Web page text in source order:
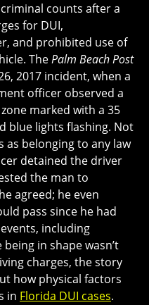
counts after a
for DUI,
and prohibited use of
ThePalm Beach Post
2017 incident, when a
officer observed a
marked with a 35
blue lights flashing. Not
as belonging to any law
detained the driver
the man to
agreed; he even
pass since he had
including
in shape wasn’t
charges, the story
how physical factors
in Florida DUI cases.